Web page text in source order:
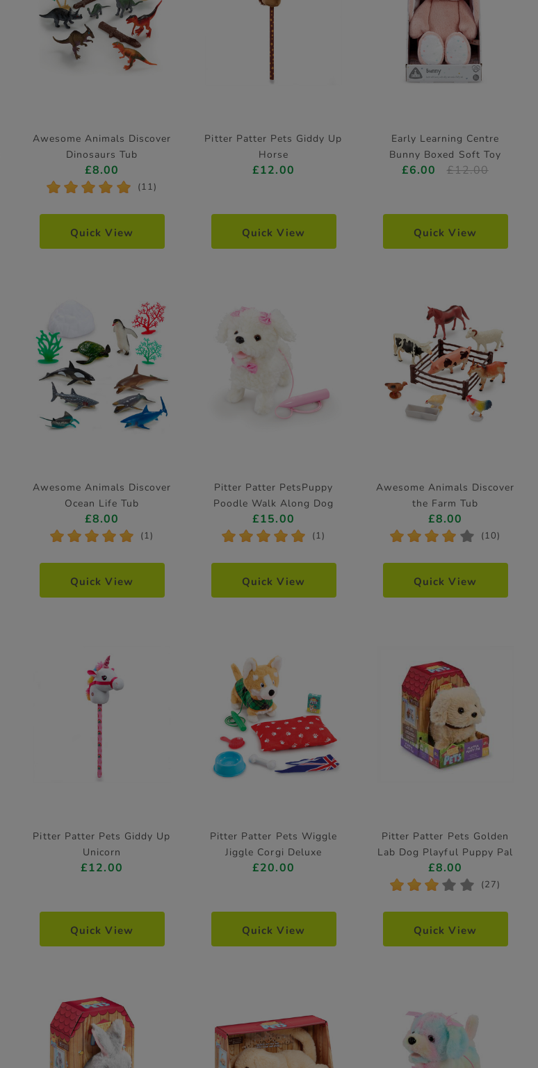
Awesome Animals Discover
Dinosaurs Tub
£8.00
* * * * * (11)
Quick View
Pitter Patter Pets Giddy Up
Horse
£12.00
Quick View
Early Learning Centre
Bunny Boxed Soft Toy
£6.00 £12.00
Quick View
Awesome Animals Discover
Ocean Life Tub
£8.00
* * * * * (1)
Quick View
Pitter Patter PetsPuppy
Poodle Walk Along Dog
Electronic Pet
£15.00
* * * * * (1)
Quick View
Awesome Animals Discover
the Farm Tub
£8.00
* * * * * (10)
Quick View
Pitter Patter Pets Giddy Up
Unicorn
£12.00
Quick View
Pitter Patter Pets Wiggle
Jiggle Corgi Deluxe
Electronic Pet
£20.00
Quick View
Pitter Patter Pets Golden
Lab Dog Playful Puppy Pal
Electronic Pet
£8.00
* * * * * (27)
Quick View